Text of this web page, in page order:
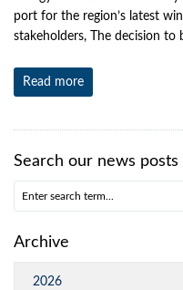
port for the region’s latest
stakeholders, The decision to
Read more
Search our news posts
Archive
2026